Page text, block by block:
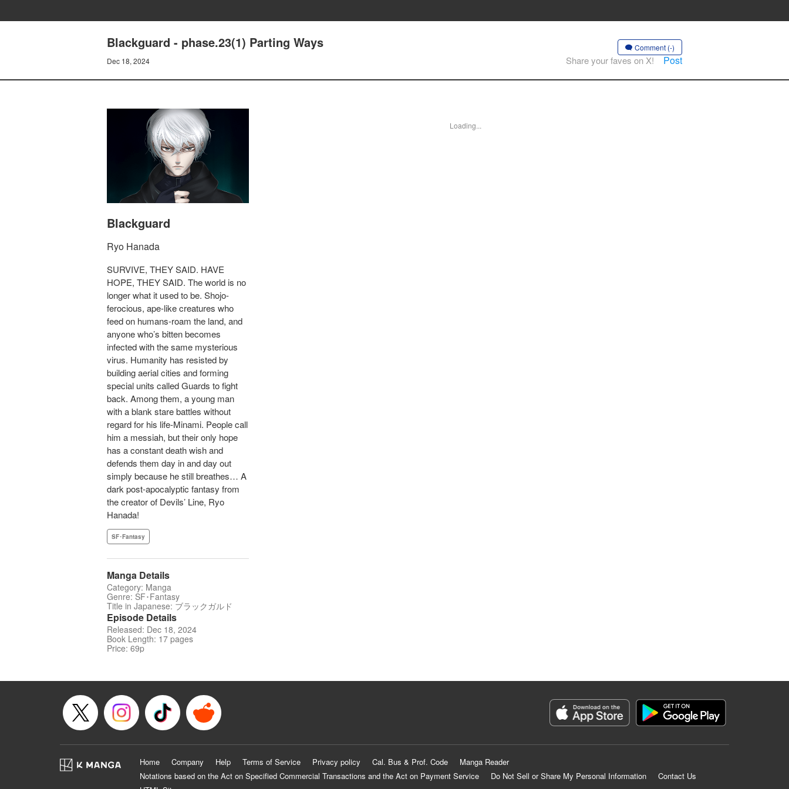
Blackguard - phase.23(1) Parting Ways
Dec 18, 2024
Comment (-)
Share your faves on X! Post
Blackguard
Ryo Hanada
SURVIVE, THEY SAID. HAVE
HOPE, THEY SAID. The world is no
longer what it used to be. Shojo-
ferocious, ape-like creatures who
feed on humans-roam the land, and
anyone who’s bitten becomes
infected with the same mysterious
virus. Humanity has resisted by
building aerial cities and forming
special units called Guards to fight
back. Among them, a young man
with a blank stare battles without
regard for his life-Minami. People call
him a messiah, but their only hope
has a constant death wish and
defends them day in and day out
simply because he still breathes… A
dark post-apocalyptic fantasy from
the creator of Devils’ Line, Ryo
Hanada!
SF･Fantasy
Manga Details
Category: Manga
Genre: SF･Fantasy
Title in Japanese: ブラックガルド
Episode Details
Released: Dec 18, 2024
Book Length: 17 pages
Price: 69p
Loading...
Home Company Help Terms of Service Privacy policy Cal. Bus & Prof. Code
Manga Reader
Notations based on the Act on Specified Commercial Transactions and the Act on Payment Service
Do Not Sell or Share My Personal Information
Contact Us